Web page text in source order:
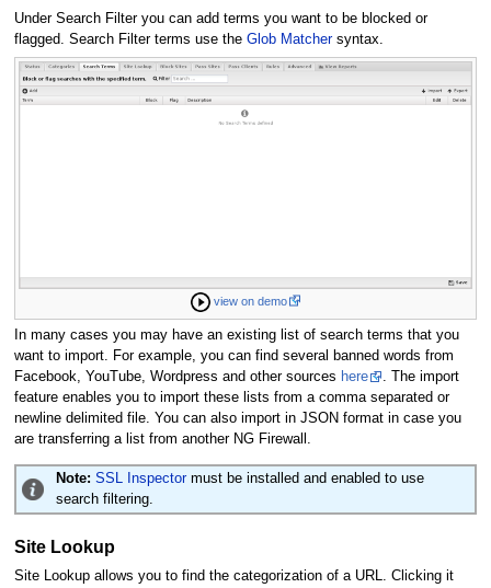
Under Search Filter you can add terms you want to be blocked or
flagged. Search Filter terms use the Glob Matchersyntax.
view on demo
In many cases you may have an existing list of search terms that you
want to import. For example, you can find several banned words from
Facebook, YouTube, Wordpress and other sources here
. The import
feature enables you to import these lists from a comma separated or
newline delimited file. You can also import in JSON format in case you
are transferring a list from another NG Firewall.
Note: SSL Inspectormust be installed and enabled to use
search filtering.
Site Lookup
Site Lookup allows you to find the categorization of a URL. Clicking it